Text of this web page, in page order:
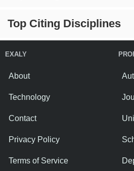
Top Citing Disciplines
EXALY
About
Technology
Contact
Privacy Policy
Terms of Service